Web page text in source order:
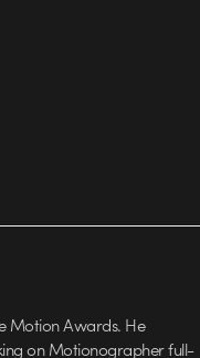
Motion Awards. He
on Motionographer full-